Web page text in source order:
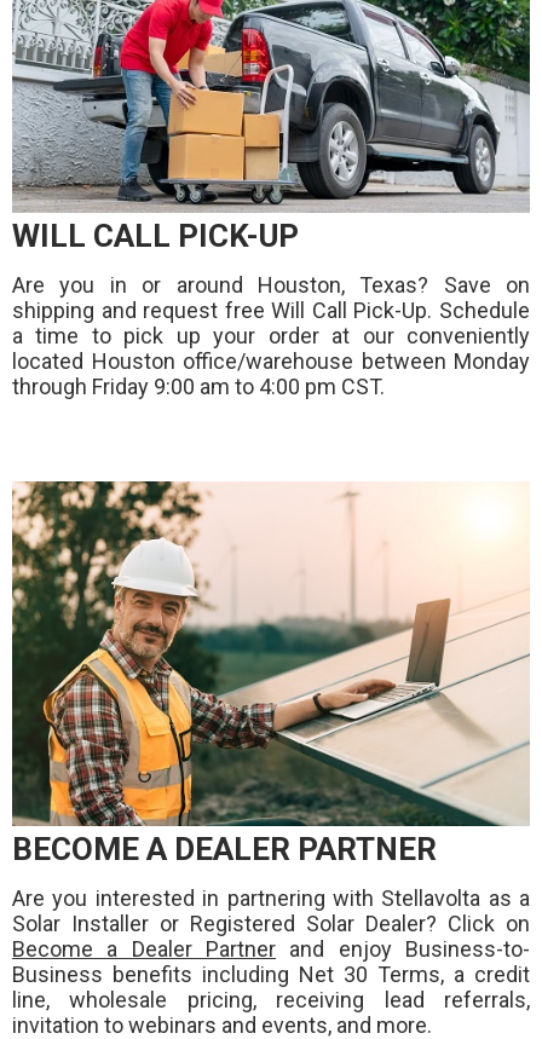
WILL CALL PICK-UP
Are you in or around Houston, Texas? Save on
shipping and request free Will Call Pick-Up. Schedule
a time to pick up your order at our conveniently
located Houston office/warehouse between Monday
through Friday 9:00 am to 4:00 pm CST.
BECOME A DEALER PARTNER
Are you interested in partnering with Stellavolta as a
Solar Installer or Registered Solar Dealer? Click on
Become a Dealer Partner and enjoy Business-to-
Business benefits including Net 30 Terms, a credit
line, wholesale pricing, receiving lead referrals,
invitation to webinars and events, and more.